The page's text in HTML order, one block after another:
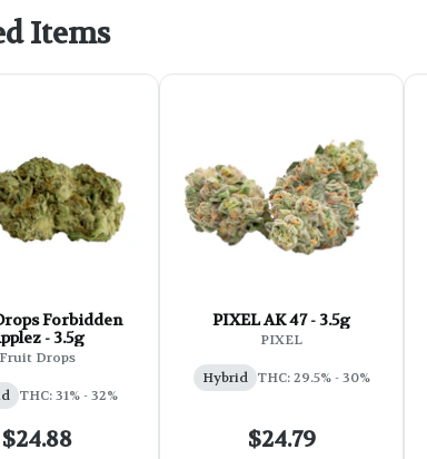
Items
Forbidden
- 3.5g
Fruit Drops
THC: 31% - 32%
$24.88
PIXEL AK 47 - 3.5g
PIXEL
Hybrid THC: 29.5% - 30%
$24.79